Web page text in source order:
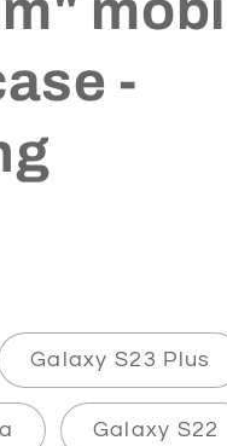
-
Galaxy S23 Plus
Galaxy S22